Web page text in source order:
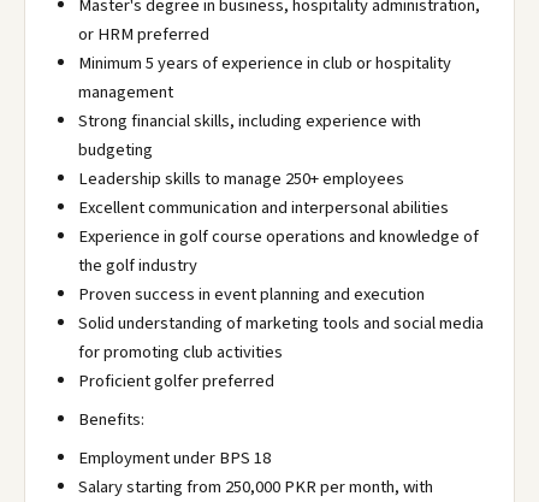
Master's degree in business, hospitality administration,
or HRM preferred
Minimum 5 years of experience in club or hospitality
management
Strong financial skills, including experience with
budgeting
Leadership skills to manage 250+ employees
Excellent communication and interpersonal abilities
Experience in golf course operations and knowledge of
the golf industry
Proven success in event planning and execution
Solid understanding of marketing tools and social media
for promoting club activities
Proficient golfer preferred
Benefits:
Employment under BPS 18
Salary starting from 250,000 PKR per month, with